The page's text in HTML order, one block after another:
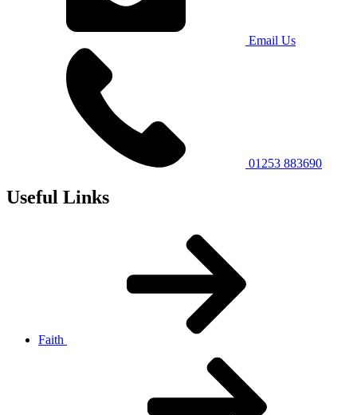
Email Us
01253 883690
Useful Links
Faith